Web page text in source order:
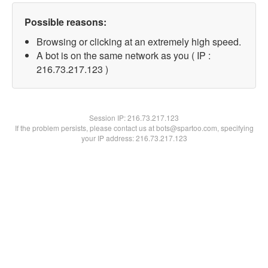
Possible reasons:
Browsing or clicking at an extremely high speed.
A bot is on the same network as you ( IP :
216.73.217.123 )
Session IP:216.73.217.123
If the problem persists, please contact us at bots@spartoo.com, specifying
your IP address: 216.73.217.123